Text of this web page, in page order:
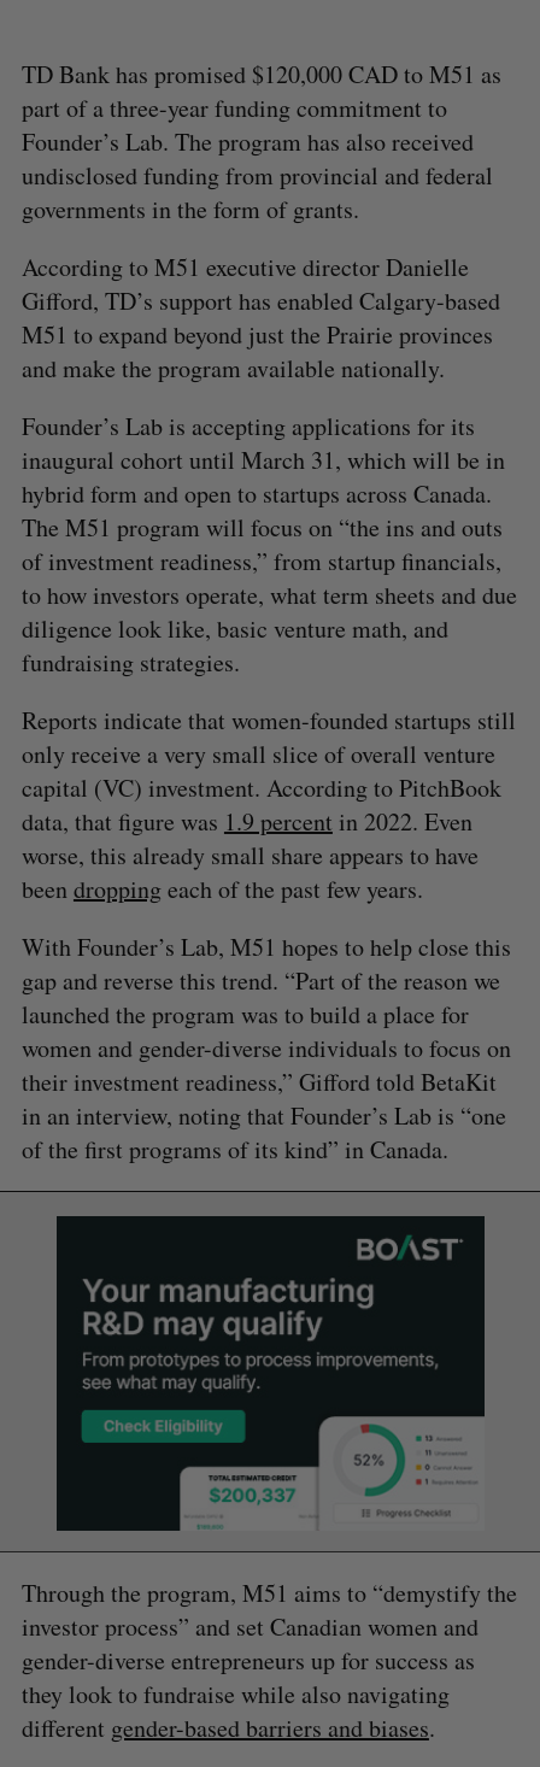
TD Bank has promised $120,000 CAD to M51 as
part of a three-year funding commitment to
Founder’s Lab. The program has also received
undisclosed funding from provincial and federal
governments in the form of grants.
According to M51 executive director Danielle
Gifford, TD’s support has enabled Calgary-based
M51 to expand beyond just the Prairie provinces
and make the program available nationally.
Founder’s Lab is accepting applications for its
inaugural cohort until March 31, which will be in
hybrid form and open to startups across Canada.
The M51 program will focus on “the ins and outs
of investment readiness,” from startup financials,
to how investors operate, what term sheets and due
diligence look like, basic venture math, and
fundraising strategies.
Reports indicate that women-founded startups still
only receive a very small slice of overall venture
capital (VC) investment. According to PitchBook
data, that figure was 1.9 percent in 2022. Even
worse, this already small share appears to have
beendroppingeach of the past few years.
With Founder’s Lab, M51 hopes to help close this
gap and reverse this trend. “Part of the reason we
launched the program was to build a place for
women and gender-diverse individuals to focus on
their investment readiness,” Gifford told BetaKit
in an interview, noting that Founder’s Lab is “one
of the first programs of its kind” in Canada.
Through the program, M51 aims to “demystify the
investor process” and set Canadian women and
gender-diverse entrepreneurs up for success as
they look to fundraise while also navigating
different gender-based barriers and biases.